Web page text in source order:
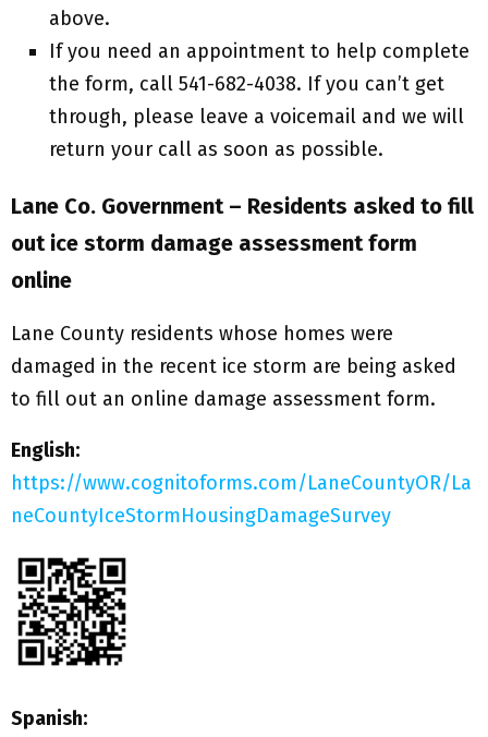
above.
If you need an appointment to help complete
the form, call 541-682-4038. If you can’t get
through, please leave a voicemail and we will
return your call as soon as possible.
Lane Co. Government – Residents asked to fill
out ice storm damage assessment form
online
Lane County residents whose homes were
damaged in the recent ice storm are being asked
to fill out an online damage assessment form.
English:
https://www.cognitoforms.com/LaneCountyOR/La
neCountyIceStormHousingDamageSurvey
Spanish: